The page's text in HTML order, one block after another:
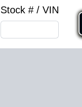
Stock # / VIN